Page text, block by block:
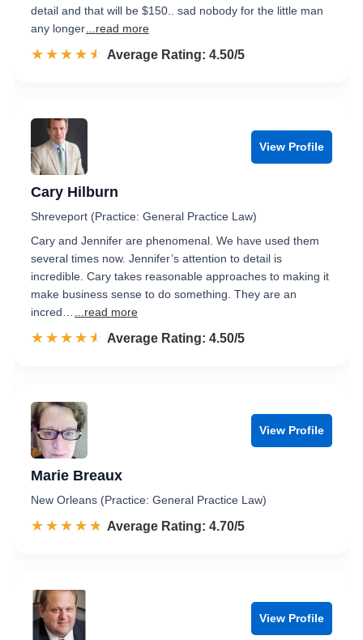
detail and that will be $150.. sad nobody for the little man
any longer ...read more
☆☆☆☆☆
★★★★★ Rated 4.5 out of 5
Average Rating: 4.50/5
View Profile
Cary Hilburn
Shreveport (Practice: General Practice Law)
Cary and Jennifer are phenomenal. We have used them
several times now. Jennifer’s attention to detail is
incredible. Cary takes reasonable approaches to making it
make business sense to do something. They are an
incred…
...read more
☆☆☆☆☆
★★★★★ Rated 4.5 out of 5
Average Rating: 4.50/5
View Profile
Marie Breaux
New Orleans (Practice: General Practice Law)
☆☆☆☆☆
★★★★★ Rated 4.7 out of 5
Average Rating: 4.70/5
View Profile